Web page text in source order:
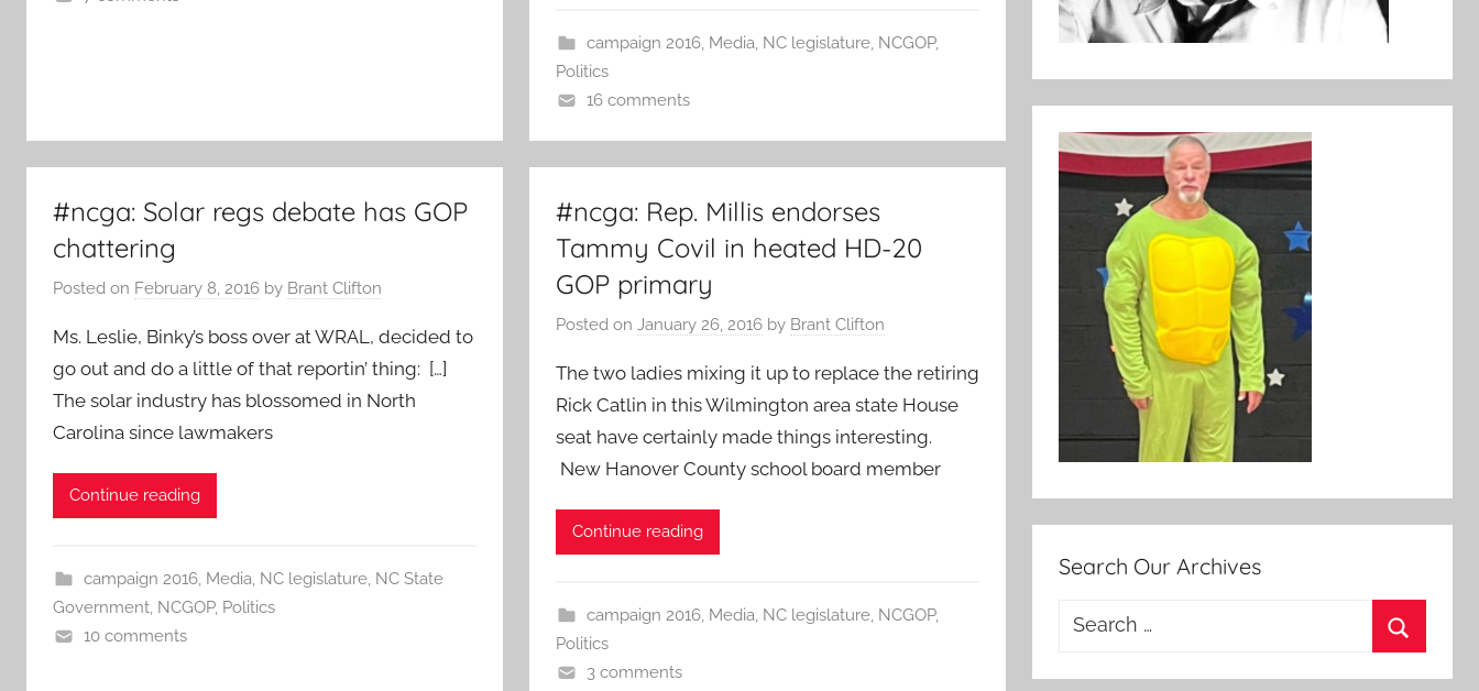
campaign 2016, Media, NC legislature, NCGOP,
Politics
16 comments
#ncga: Solar regs debate has GOP
chattering
Posted on February 8, 2016 by Brant Clifton
Ms. Leslie, Binky’s boss over at WRAL, decided to
go out and do a little of that reportin’ thing: […]
The solar industry has blossomed in North
Carolina since lawmakers
Continue reading
campaign 2016, Media NC legislature, NC State
Government NCGOP, Politics
10 comments
#ncga: Rep. Millis endorses
Tammy Covil in heated HD-20
GOP primary
Posted onJanuary 26, 2016 by Brant Clifton
The two ladies mixing it up to replace the retiring
Rick Catlin in this Wilmington area state House
seat have certainly made things interesting.
New Hanover County school board member
Continue reading
campaign 2016, Media NC legislature, NCGOP,
Politics
3 comments
Search Our Archives
Search